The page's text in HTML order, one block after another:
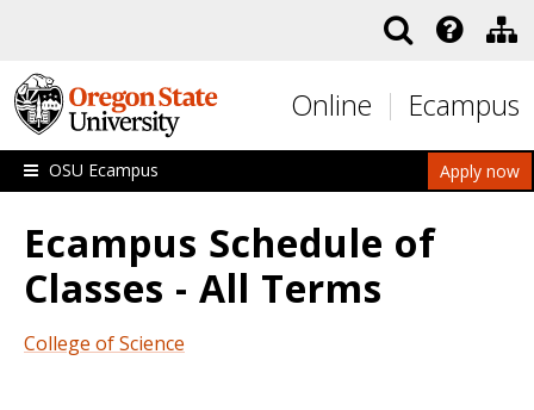
Online Ecampus
Apply now
OSU Ecampus
Ecampus Schedule of
Classes - All Terms
College of Science